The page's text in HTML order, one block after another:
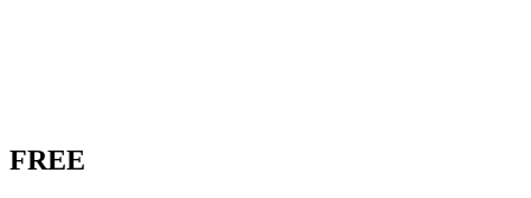
FREE